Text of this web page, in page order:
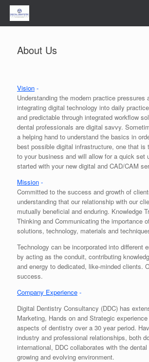
Skip
content
About Us
Vision -
Understanding the modern practice pressures
integrating digital technology into daily
and predictable through integrated workflow
dental professionals are digital savvy.
a helping hand to understand the basics in
best possible digital infrastructure, one that is
to your business and will allow for a quick set
started with your new digital and CAD/CAM
Mission -
Committed to the success and growth of
understanding that our relationship with our
mutually beneficial and enduring. Knowledge
Thinking and Communicating the importance
solutions, technology, materials and
Technology can be incorporated into different
by acting as the conduit, contributing
and energy to dedicated, like-minded clients.
success.
Company Experience -
Digital Dentistry Consultancy (DDC) has
Marketing, Hands on and Strategic
aspects of dentistry over a 30 year period.
industry and professional relationships, both
international, DDC collaborates with the
growing and evolving environment.